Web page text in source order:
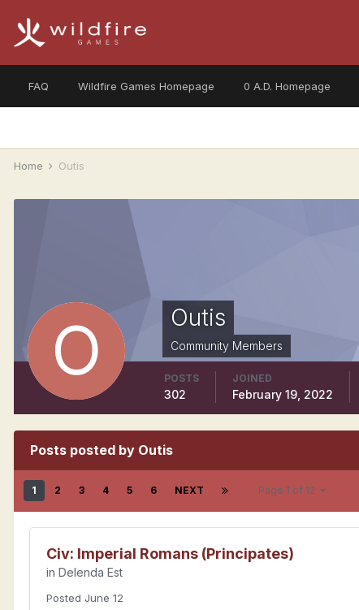
FAQ Wildfire Games Homepage 0 A.D. Homepage
Home Outis
Outis
Community Members
POSTS
302
JOINED
February 19, 2022
Posts posted by Outis
1 2 3 4 5 6 NEXT Page 1 of 12
Civ: Imperial Romans (Principates)
in Delenda Est
Posted June 12